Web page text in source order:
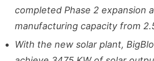
completed Phase 2 expansion
manufacturing capacity from
With the new solar plant,